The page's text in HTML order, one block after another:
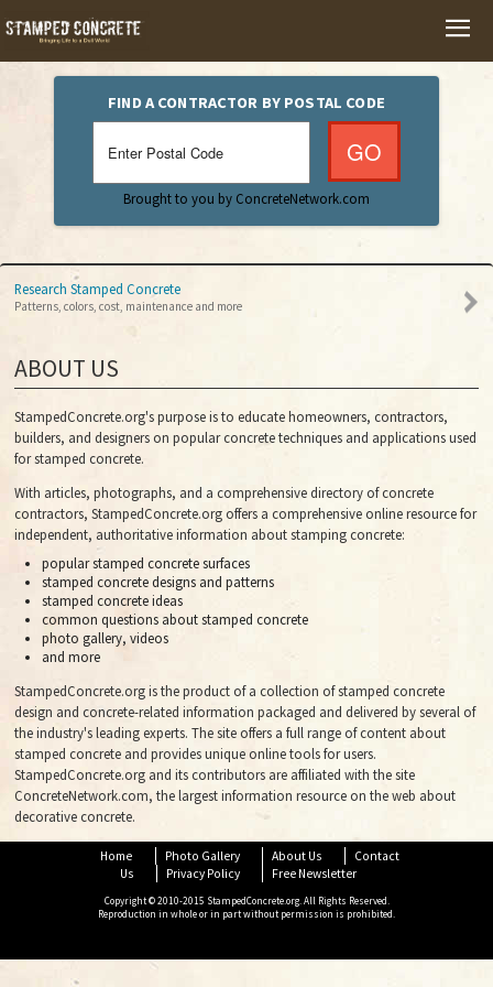
HOME
PHOTO GALLERY
VIDEOS
FIND A CONTRACTOR BY POSTAL CODE
Brought to you by ConcreteNetwork.com
Research Stamped Concrete
Patterns, colors, cost, maintenance and more
ABOUT US
StampedConcrete.org's purpose is to educate homeowners, contractors,
builders, and designers on popular concrete techniques and applications used
for stamped concrete.
With articles, photographs, and a comprehensive directory of concrete
contractors, StampedConcrete.org offers a comprehensive online resource for
independent, authoritative information about stamping concrete:
popular stamped concrete surfaces
stamped concrete designs and patterns
stamped concrete ideas
common questions about stamped concrete
photo gallery, videos
and more
StampedConcrete.org is the product of a collection of stamped concrete
design and concrete-related information packaged and delivered by several of
the industry's leading experts. The site offers a full range of content about
stamped concrete and provides unique online tools for users.
StampedConcrete.org and its contributors are affiliated with the site
ConcreteNetwork.com, the largest information resource on the web about
decorative concrete.
Home Photo Gallery About Us
Contact
Us
Privacy Policy Free Newsletter
Copyright © 2010-2015 StampedConcrete.org. All Rights Reserved.
Reproduction in whole or in part without permission is prohibited.